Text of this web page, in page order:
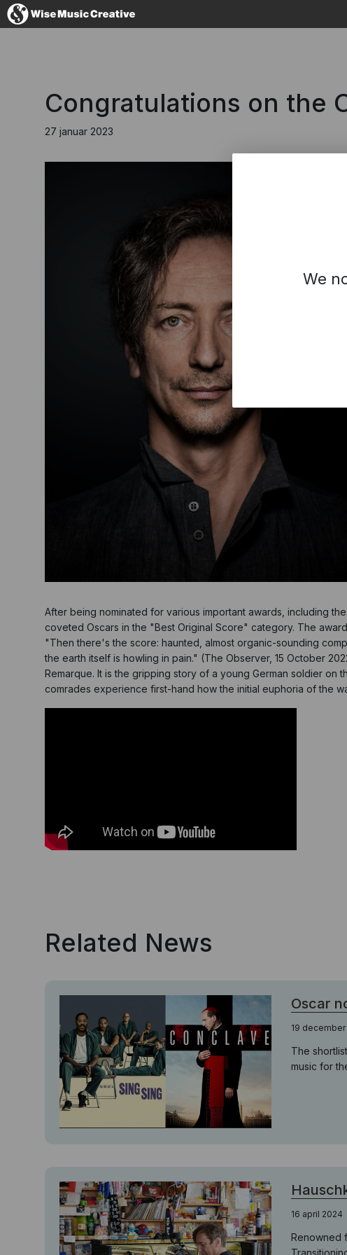
We
Congratulations on the
27 januar 2023
After being nominated for various important awards, including
coveted Oscars in the "Best Original Score" category. The
"Then there's the score: haunted, almost organic-sounding
the earth itself is howling in pain." (The Observer, 15 October
Remarque. It is the gripping story of a young German soldier on
comrades experience first-hand how the initial euphoria of the
Related News
Oscar
19
The
music for
16 april 2024
Renowned